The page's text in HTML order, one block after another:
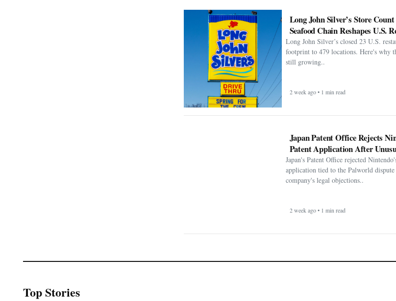
Long John Silver’s Store
Seafood Chain Reshapes U.S.
Long John Silver’s closed 23 U.S.
footprint to 479 locations. Here's why
still growing..
2 week ago • 1 min read
Japan Patent Office Rejects
Patent Application After
Japan's Patent Office rejected
application tied to the Palworld
company's legal objections..
2 week ago • 1 min read
Top Stories